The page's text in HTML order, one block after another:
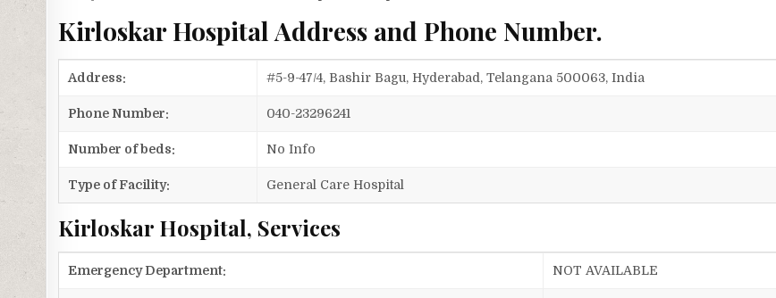
Kirloskar Hospital Address and Phone Number.
Address: #5-9-47/4, Bashir Bagu, Hyderabad, Telangana 500063, India
Phone Number: 040-23296241
Number of beds: No Info
Type of Facility: General Care Hospital
Kirloskar Hospital, Services
Emergency Department: NOT AVAILABLE